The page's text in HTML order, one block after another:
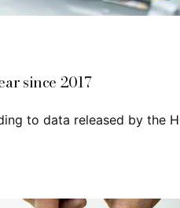
since 2017
to data released by the